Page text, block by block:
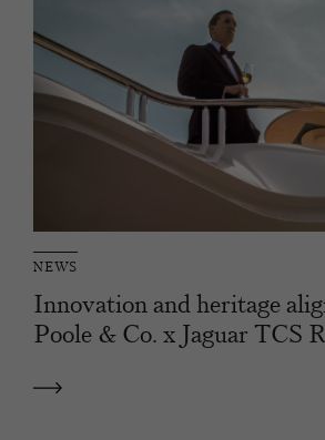
NEWS
Innovation and heritage
Poole & Co. x Jaguar TCS